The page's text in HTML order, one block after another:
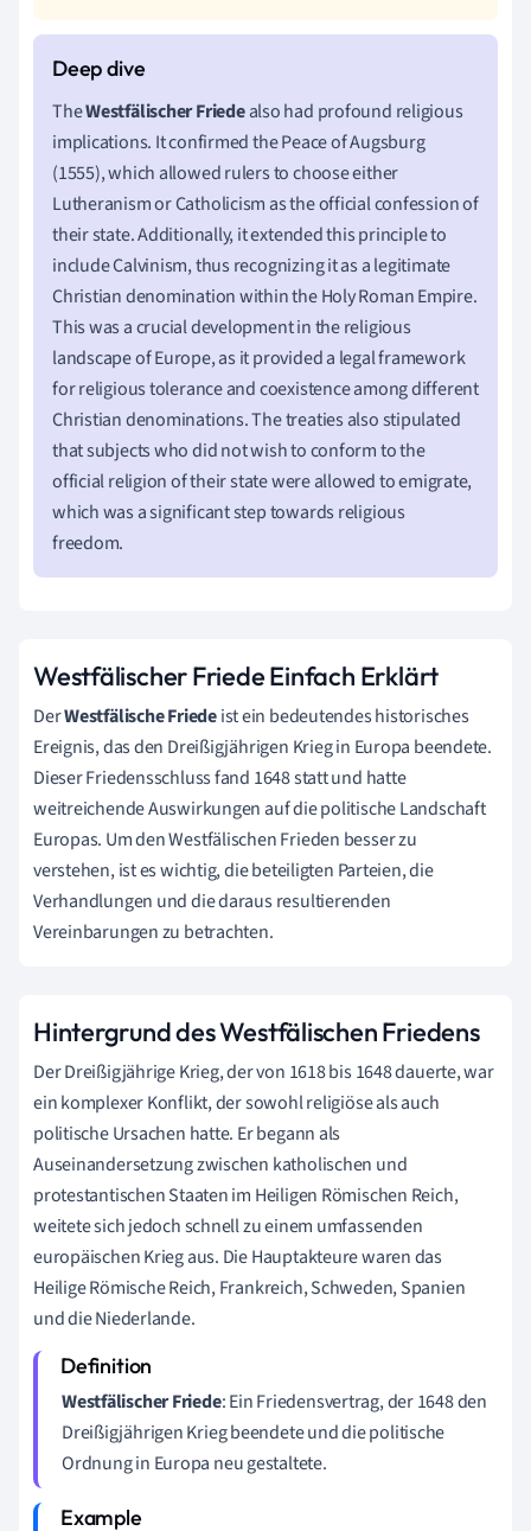
TheWestfälischer Friedealso had profound religious
implications. It confirmed the Peace of Augsburg
(1555), which allowed rulers to choose either
Lutheranism or Catholicism as the official confession of
their state. Additionally, it extended this principle to
include Calvinism, thus recognizing it as a legitimate
Christian denomination within the Holy Roman Empire.
This was a crucial development in the religious
landscape of Europe, as it provided a legal framework
for religious tolerance and coexistence among different
Christian denominations. The treaties also stipulated
that subjects who did not wish to conform to the
official religion of their state were allowed to emigrate,
which was a significant step towards religious
freedom.
Westfälischer Friede Einfach Erklärt
DerWestfälische Friedeist ein bedeutendes historisches
Ereignis, das den Dreißigjährigen Krieg in Europa beendete.
Dieser Friedensschluss fand 1648 statt und hatte
weitreichende Auswirkungen auf die politische Landschaft
Europas. Um den Westfälischen Frieden besser zu
verstehen, ist es wichtig, die beteiligten Parteien, die
Verhandlungen und die daraus resultierenden
Vereinbarungen zu betrachten.
Hintergrund des Westfälischen Friedens
Der Dreißigjährige Krieg, der von 1618 bis 1648 dauerte, war
ein komplexer Konflikt, der sowohl religiöse als auch
politische Ursachen hatte. Er begann als
Auseinandersetzung zwischen katholischen und
protestantischen Staaten im Heiligen Römischen Reich,
weitete sich jedoch schnell zu einem umfassenden
europäischen Krieg aus. Die Hauptakteure waren das
Heilige Römische Reich, Frankreich, Schweden, Spanien
und die Niederlande.
Westfälischer Friede: Ein Friedensvertrag, der 1648 den
Dreißigjährigen Krieg beendete und die politische
Ordnung in Europa neu gestaltete.